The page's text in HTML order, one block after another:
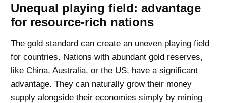
Unequal playing field: advantage
for resource-rich nations
The gold standard can create an uneven playing field
for countries. Nations with abundant gold reserves,
like China, Australia, or the US, have a significant
advantage. They can naturally grow their money
supply alongside their economies simply by mining